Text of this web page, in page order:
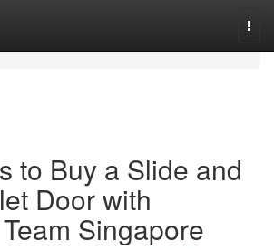
to Buy a Slide and
Door with
Singapore